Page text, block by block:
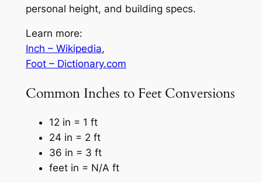
personal height, and building specs.
Learn more:
Inch – Wikipedia,
Foot – Dictionary.com
Common Inches to Feet Conversions
12 in = 1 ft
24 in = 2 ft
36 in = 3 ft
feet in = N/A ft